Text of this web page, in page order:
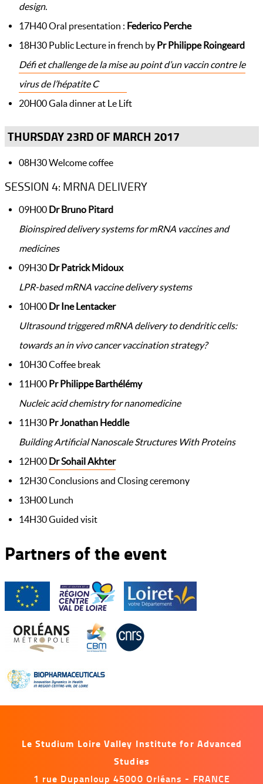
design.
17H40 Oral presentation : Federico Perche
18H30 Public Lecture in french by Pr Philippe Roingeard
Défi et challenge de la mise au point d’un vaccin contre le
virus de l’hépatite C
20H00 Gala dinner at Le Lift
THURSDAY 23RD OF MARCH 2017
08H30 Welcome coffee
SESSION 4: MRNA DELIVERY
09H00 Dr Bruno Pitard
Bioinspired delivery systems for mRNA vaccines and
medicines
09H30 Dr Patrick Midoux
LPR-based mRNA vaccine delivery systems
10H00 Dr Ine Lentacker
Ultrasound triggered mRNA delivery to dendritic cells:
towards an in vivo cancer vaccination strategy?
10H30 Coffee break
11H00 Pr Philippe Barthélémy
Nucleic acid chemistry for nanomedicine
11H30 Pr Jonathan Heddle
Building Artificial Nanoscale Structures With Proteins
12H00 Dr Sohail Akhter
12H30 Conclusions and Closing ceremony
13H00 Lunch
14H30 Guided visit
Partners of the event
Le Studium Loire Valley Institute for Advanced
Studies
1 rue Dupanloup 45000 Orléans - FRANCE